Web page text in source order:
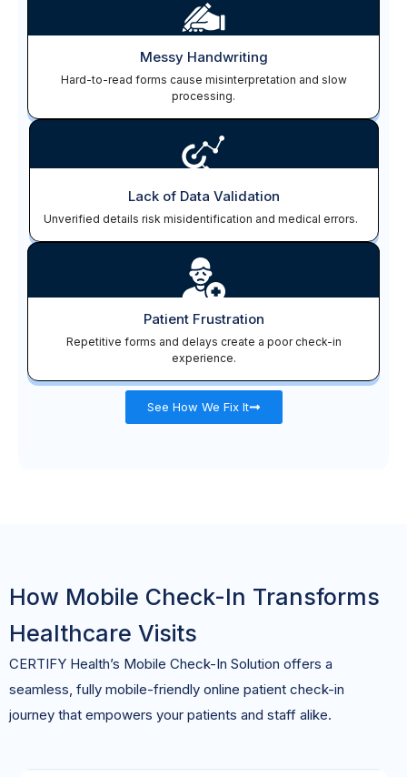
Messy Handwriting
Hard-to-read forms cause misinterpretation and slow
processing.
Lack of Data Validation
Unverified details risk misidentification and medical errors.
Patient Frustration
Repetitive forms and delays create a poor check-in
experience.
See How We Fix It
How Mobile Check-In Transforms
Healthcare Visits
CERTIFY Health’s Mobile Check-In Solution offers a
seamless, fully mobile-friendly online patient check-in
journey that empowers your patients and staff alike.